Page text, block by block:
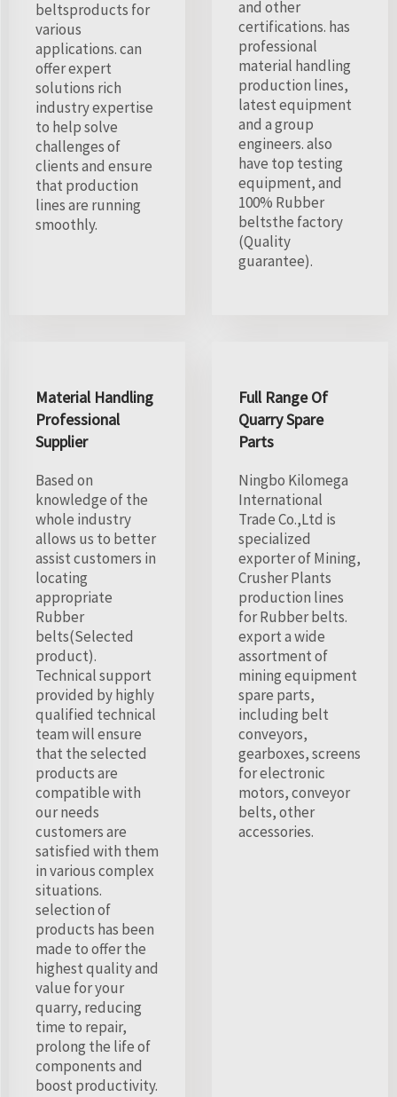
beltsproducts for
various
applications. can
offer expert
solutions rich
industry expertise
to help solve
challenges of
clients and ensure
that production
lines are running
smoothly.
and other
certifications. has
professional
material handling
production lines,
latest equipment
and a group
engineers. also
have top testing
equipment, and
100% Rubber
beltsthe factory
(Quality
guarantee).
Material Handling
Professional
Supplier
Based on
knowledge of the
whole industry
allows us to better
assist customers in
locating
appropriate
Rubber
belts(Selected
product).
Technical support
provided by highly
qualified technical
team will ensure
that the selected
products are
compatible with
our needs
customers are
satisfied with them
in various complex
situations.
selection of
products has been
made to offer the
highest quality and
value for your
quarry, reducing
time to repair,
prolong the life of
components and
boost productivity.
Full Range Of
Quarry Spare
Parts
Ningbo Kilomega
International
Trade Co.,Ltd is
specialized
exporter of Mining,
Crusher Plants
production lines
for Rubber belts.
export a wide
assortment of
mining equipment
spare parts,
including belt
conveyors,
gearboxes, screens
for electronic
motors, conveyor
belts, other
accessories.